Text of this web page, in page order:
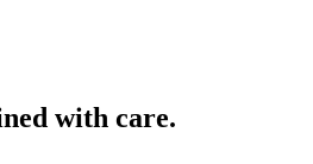
with care.